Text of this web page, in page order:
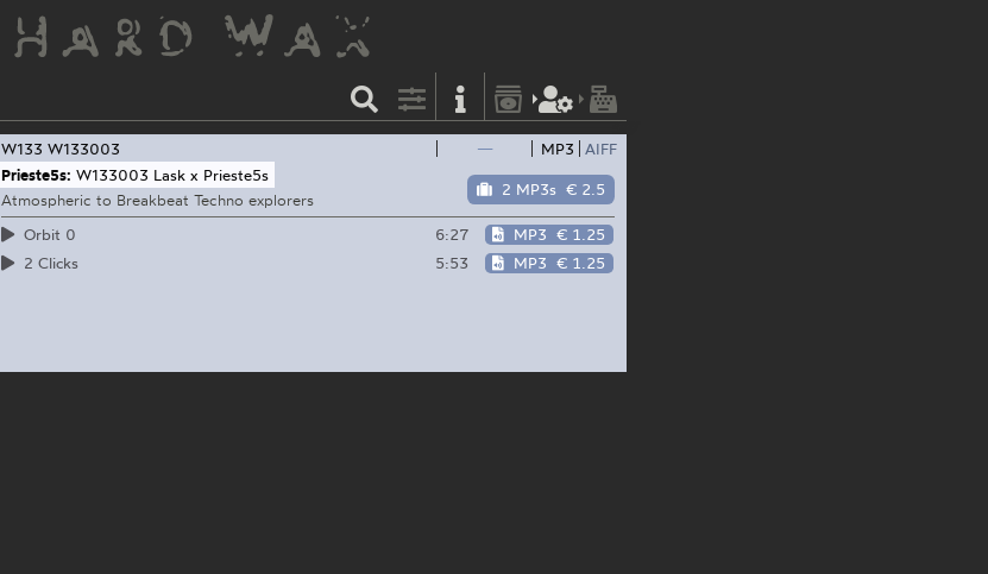
— MP3 AIFF
2 MP3s € 2.5
W133 W133003
Prieste5s: W133003 Lask x Prieste5s
Atmospheric to Breakbeat Techno explorers
Orbit 0
6:27 MP3 € 1.25
2 Clicks
5:53 MP3 € 1.25